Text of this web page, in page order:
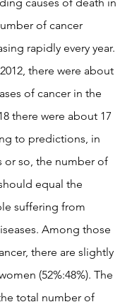
of cancer
rapidly every year.
there were about
of cancer in the
there were about 17
to predictions, in
or so, the number of
equal the
suffering from
Among those
there are slightly
(52%:48%). The
total number of